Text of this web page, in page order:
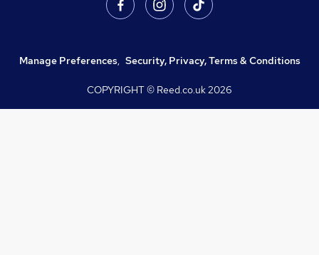
Manage Preferences, Security, Privacy, Terms & Conditions
COPYRIGHT © Reed.co.uk2026